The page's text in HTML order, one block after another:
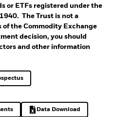
or ETFs registered under the
The Trust is not a
of the Commodity Exchange
decision, you should
and other information
PDF, opens in a new tab
tab Data Download
Excel, opens in a